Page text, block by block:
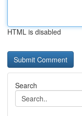
HTML is disabled
Search